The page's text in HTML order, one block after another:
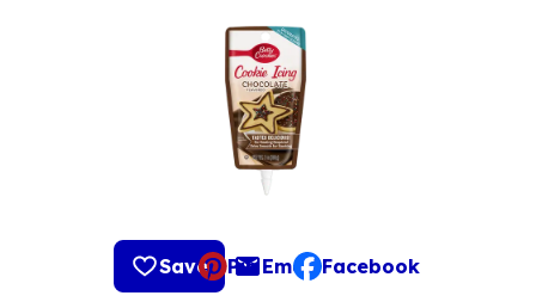
Save Pin Email
, opens default mail
Facebook